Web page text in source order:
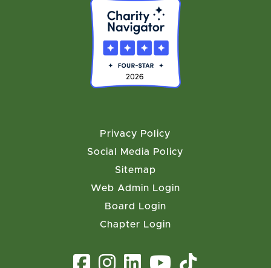
Privacy Policy
Social Media Policy
Sitemap
Web Admin Login
Board Login
Chapter Login